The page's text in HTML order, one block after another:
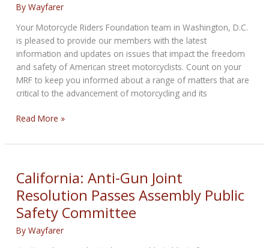
in
Committees
this
Week
ByWayfarer
Your Motorcycle Riders Foundation team in Washington, D.C.
is pleased to provide our members with the latest
information and updates on issues that impact the freedom
and safety of American street motorcyclists. Count on your
MRF to keep you informed about a range of matters that are
critical to the advancement of motorcycling and its
RIDING
FROM
Your
Weekly
Biker
Bulletin
Inside
Read More »
California: Anti-Gun Joint
Resolution Passes Assembly Public
Safety Committee
ByWayfarer